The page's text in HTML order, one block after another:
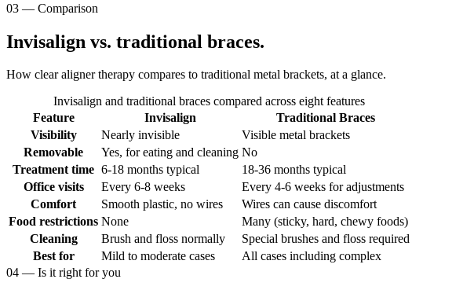
03 — Comparison
Invisalign vs. traditional braces.
How clear aligner therapy compares to traditional metal brackets, at a glance.
Invisalign and traditional braces compared across eight features
Feature
Invisalign
Traditional Braces
Visibility
Nearly invisible
Visible metal brackets
Removable
Yes, for eating and cleaning No
Treatment time 6-18 months typical
18-36 months typical
Office visits
Every 6-8 weeks
Every 4-6 weeks for adjustments
Comfort
Smooth plastic, no wires
Wires can cause discomfort
Food restrictions None
Many (sticky, hard, chewy foods)
Cleaning
Brush and floss normally
Special brushes and floss required
Best for
Mild to moderate cases
All cases including complex
04 — Is it right for you